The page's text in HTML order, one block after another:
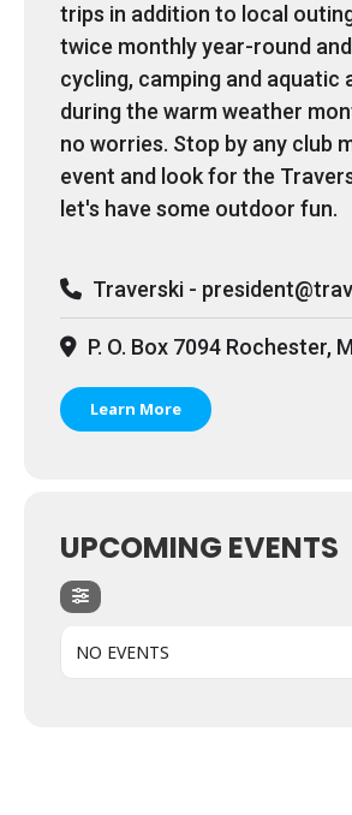
trips in addition to local
twice monthly year-round
cycling, camping and aquatic
during the warm weather
no worries. Stop by any club
event and look for the
let's have some outdoor fun.
Traverski -
P. O. Box 7094 Rochester,
Learn More
UPCOMING EVENTS
NO EVENTS